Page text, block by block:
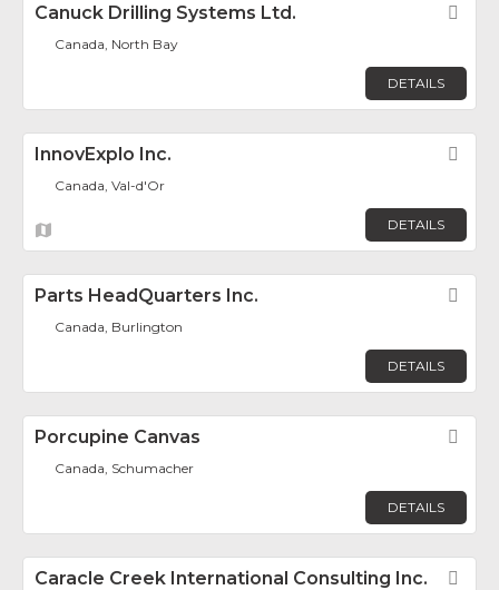
Canuck Drilling Systems Ltd.
Canada, North Bay
DETAILS
InnovExplo Inc.
Canada, Val-d'Or
DETAILS
Parts HeadQuarters Inc.
Canada, Burlington
DETAILS
Porcupine Canvas
Canada, Schumacher
DETAILS
Caracle Creek International Consulting Inc.